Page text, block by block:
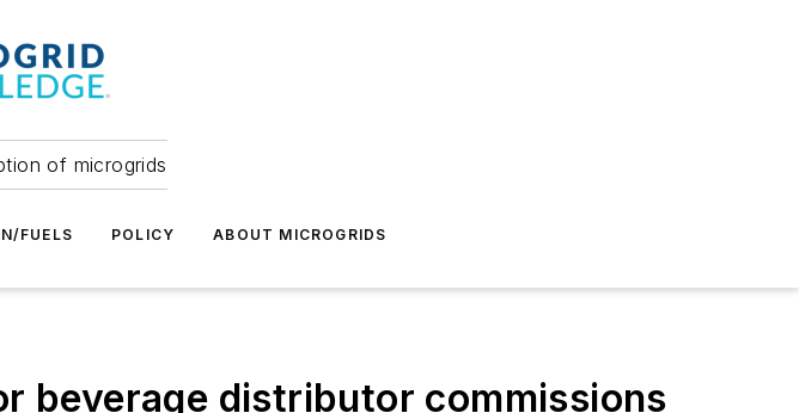
of microgrids
FUELS POLICY ABOUT MICROGRIDS
beverage distributor commissions